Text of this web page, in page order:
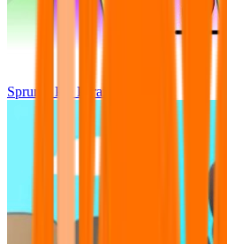
Sprunki Pre Pyramixed Plus